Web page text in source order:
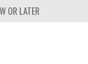
OR LATER